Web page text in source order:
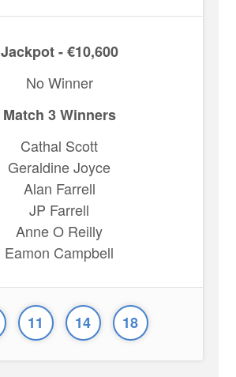
Jackpot - €10,600
No Winner
Match 3 Winners
Cathal Scott
Geraldine Joyce
Alan Farrell
JP Farrell
Anne O Reilly
Eamon Campbell
11 14 18